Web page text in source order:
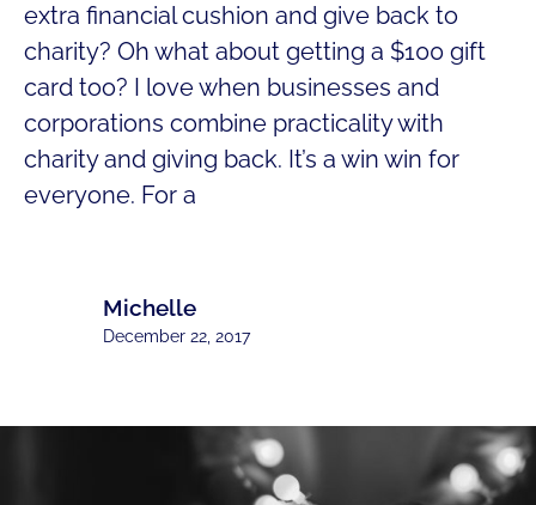
extra financial cushion and give back to
charity? Oh what about getting a $100 gift
card too? I love when businesses and
corporations combine practicality with
charity and giving back. It’s a win win for
everyone. For a
Michelle
December 22, 2017